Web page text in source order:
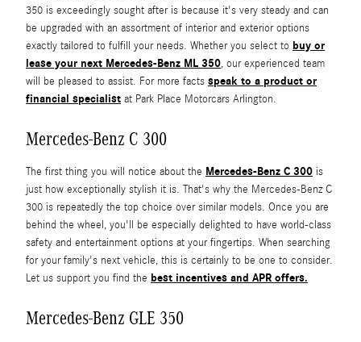
350 is exceedingly sought after is because it's very steady and can
be upgraded with an assortment of interior and exterior options
exactly tailored to fulfill your needs. Whether you select to buy or
lease your next Mercedes-Benz ML 350, our experienced team
will be pleased to assist. For more facts speak to a product or
financial specialist at Park Place Motorcars Arlington.
Mercedes-Benz C 300
The first thing you will notice about the Mercedes-Benz C 300 is
just how exceptionally stylish it is. That's why the Mercedes-Benz C
300 is repeatedly the top choice over similar models. Once you are
behind the wheel, you'll be especially delighted to have world-class
safety and entertainment options at your fingertips. When searching
for your family's next vehicle, this is certainly to be one to consider.
Let us support you find the best incentives and APR offers.
Mercedes-Benz GLE 350